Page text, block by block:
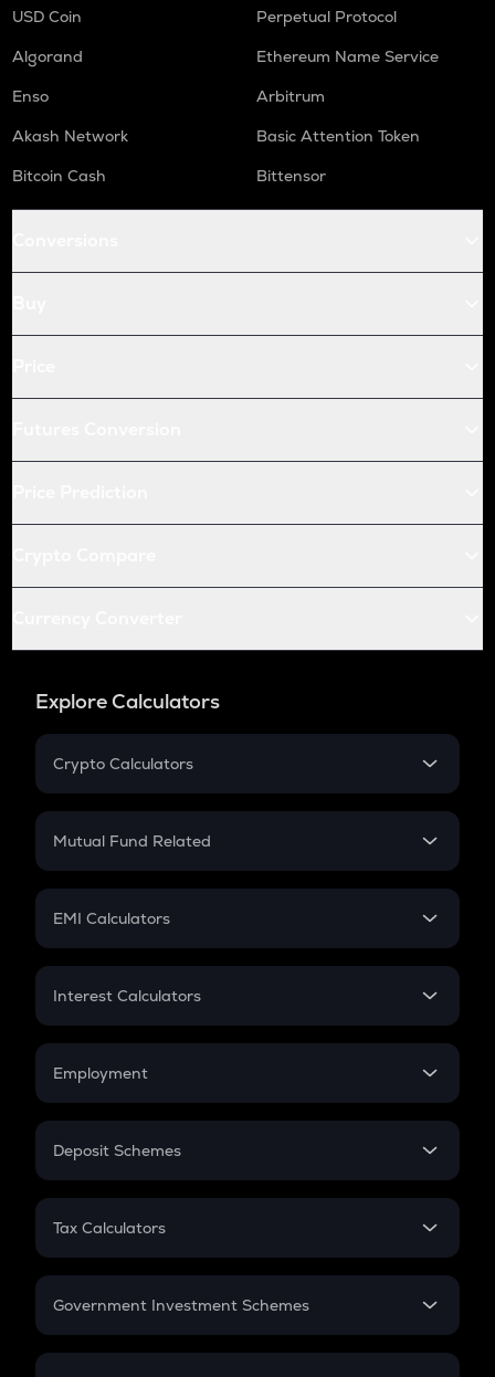
USD Coin
Perpetual Protocol
Algorand
Ethereum Name Service
Enso
Arbitrum
Akash Network
Basic Attention Token
Bitcoin Cash
Bittensor
Explore Calculators
Crypto Calculators
Crypto SIP Calculator
Crypto Futures
Mutual Fund Related
Mutual Fund
EMI Calculators
EMI
Credit Card EMI
Interest Calculators
Compound Interest
Employment
In-Hand Salary
PPF
Gratuity
Retirement
Deposit Schemes
FD
Tax Calculators
GST
Government Investment Schemes
Sukanya Samriddhu Yojana